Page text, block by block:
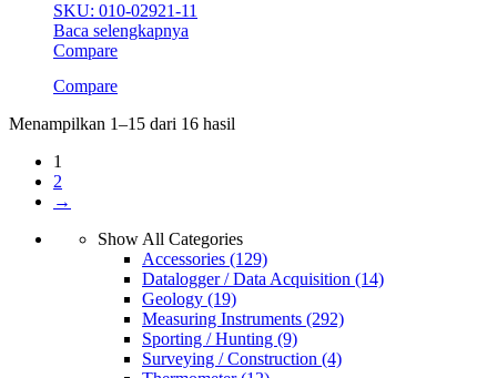
SKU: 010-02921-11
Baca selengkapnya
Compare
Compare
Menampilkan 1–15 dari 16 hasil
1
2
→
Show All Categories
Accessories (129)
Datalogger / Data Acquisition (14)
Geology (19)
Measuring Instruments (292)
Sporting / Hunting (9)
Surveying / Construction (4)